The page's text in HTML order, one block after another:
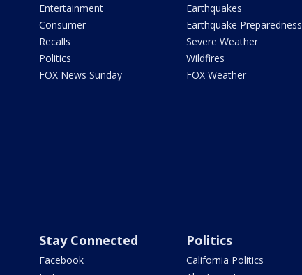
Entertainment
Consumer
Recalls
Politics
FOX News Sunday
Earthquakes
Earthquake Preparedness
Severe Weather
Wildfires
FOX Weather
Stay Connected
Facebook
Politics
California Politics